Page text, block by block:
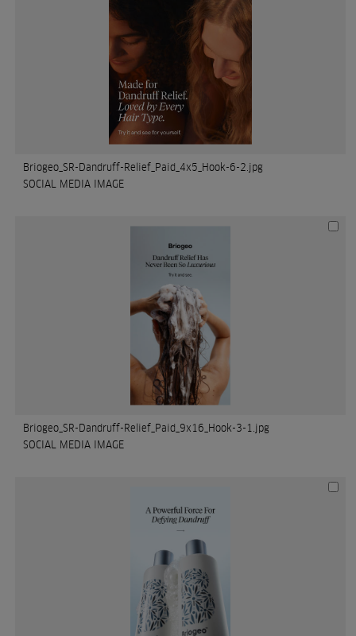
Briogeo_SR-Dandruff-Relief_Paid_4x5_Hook-6-2.jpg
SOCIAL MEDIA IMAGE
Briogeo_SR-Dandruff-Relief_Paid_9x16_Hook-3-1.jpg
SOCIAL MEDIA IMAGE